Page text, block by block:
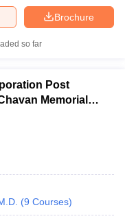
Bengal
Colleges in Pune
Brochure
so far
Post
Memorial
(9 Courses)